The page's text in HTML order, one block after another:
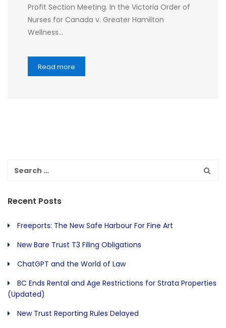
Profit Section Meeting. In the Victoria Order of
Nurses for Canada v. Greater Hamilton
Wellness…
Read more
Recent Posts
Freeports: The New Safe Harbour For Fine Art
New Bare Trust T3 Filing Obligations
ChatGPT and the World of Law
BC Ends Rental and Age Restrictions for Strata Properties
(Updated)
New Trust Reporting Rules Delayed